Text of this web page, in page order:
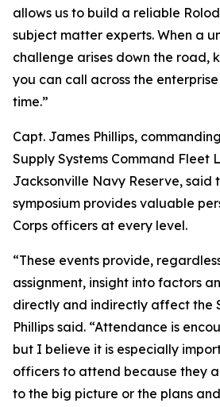
allows us to build a reliable
subject matter experts. When a
challenge arises down the road,
you can call across the
time.”
Capt. James Phillips,
Supply Systems Command Fleet
Jacksonville Navy Reserve, said
symposium provides valuable
Corps officers at every level.
“These events provide,
assignment, insight into factors
directly and indirectly affect the
Phillips said. “Attendance is
but I believe it is especially
officers to attend because they
to the big picture or the plans